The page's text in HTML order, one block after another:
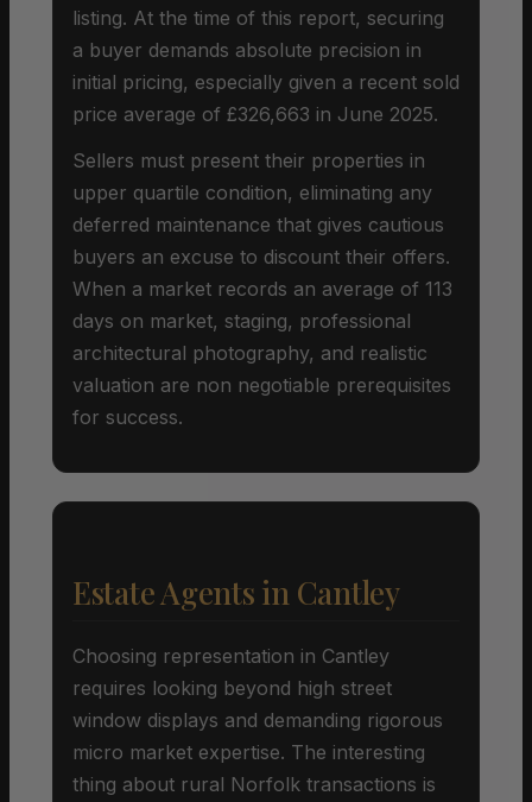
listing. At the time of this report, securing
a buyer demands absolute precision in
initial pricing, especially given a recent sold
price average of £326,663 in June 2025.
Sellers must present their properties in
upper quartile condition, eliminating any
deferred maintenance that gives cautious
buyers an excuse to discount their offers.
When a market records an average of 113
days on market, staging, professional
architectural photography, and realistic
valuation are non negotiable prerequisites
for success.
Estate Agents in Cantley
Choosing representation in Cantley
requires looking beyond high street
window displays and demanding rigorous
micro market expertise. The interesting
thing about rural Norfolk transactions is